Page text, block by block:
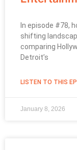
In episode #78,
shifting
comparing
Detroit’s
LISTEN TO THIS
January 8, 2026